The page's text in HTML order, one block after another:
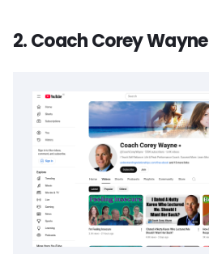
2. Coach Corey Wayne